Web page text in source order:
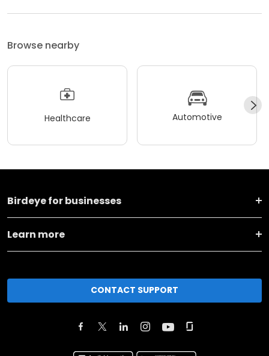
Browse nearby
Healthcare Automotive
Birdeye for businesses
Learn more
CONTACT SUPPORT